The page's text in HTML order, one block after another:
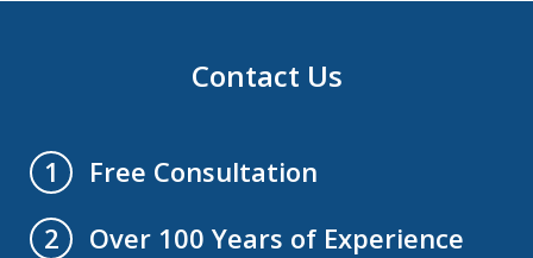
Contact Us
1
Free Consultation
2
Over 100 Years of Experience